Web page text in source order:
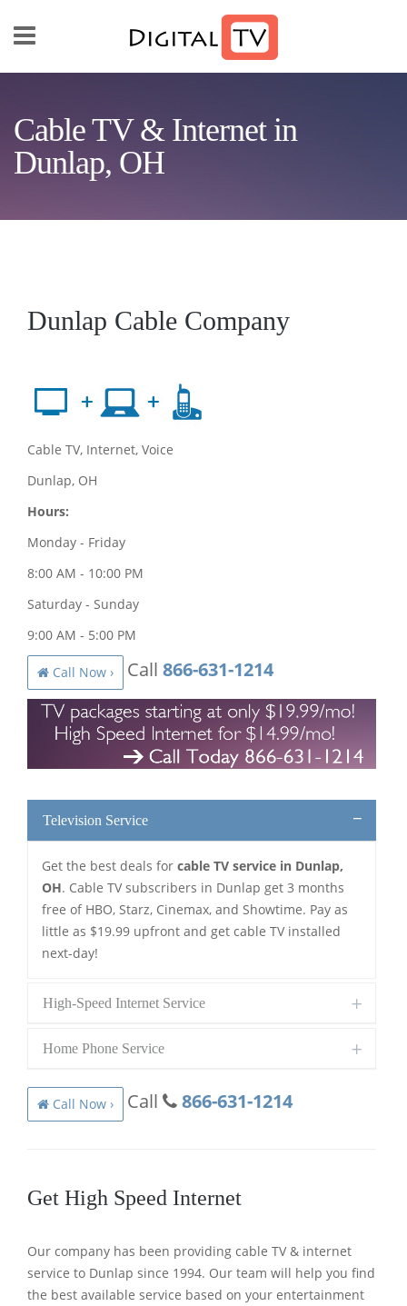
Cable TV & Internet in
Dunlap, OH
Dunlap Cable Company
Cable TV, Internet, Voice
Dunlap, OH
Hours:
Monday - Friday
8:00 AM - 10:00 PM
Saturday - Sunday
9:00 AM - 5:00 PM
Call Now › Call 866-631-1214
Television Service
Get the best deals for cable TV service in Dunlap,
OH. Cable TV subscribers in Dunlap get 3 months
free of HBO, Starz, Cinemax, and Showtime. Pay as
little as $19.99 upfront and get cable TV installed
next-day!
High-Speed Internet Service
Home Phone Service
Call Now › Call 866-631-1214
Get High Speed Internet
Our company has been providing cable TV & internet
service to Dunlap since 1994. Our team will help you find
the best available service based on your entertainment